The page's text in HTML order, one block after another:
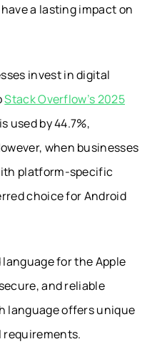
a lasting impact on
invest in digital
Stack Overflow’s 2025
used by 44.7%,
when businesses
platform-specific
choice for Android
language for the Apple
and reliable
language offers unique
requirements.